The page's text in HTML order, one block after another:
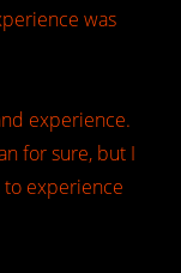
was
experience.
for sure, but I
to experience